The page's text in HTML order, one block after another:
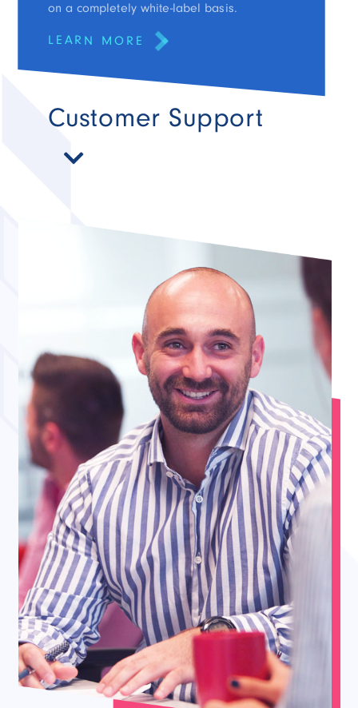
on a completely white-label basis.
LEARN MORE
Customer Support